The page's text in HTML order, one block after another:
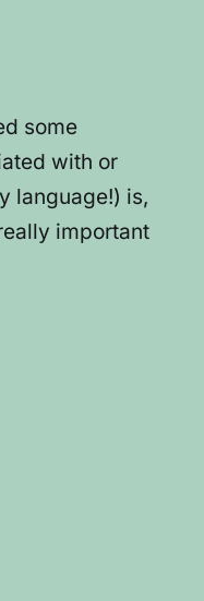
some
with or
language!) is,
important